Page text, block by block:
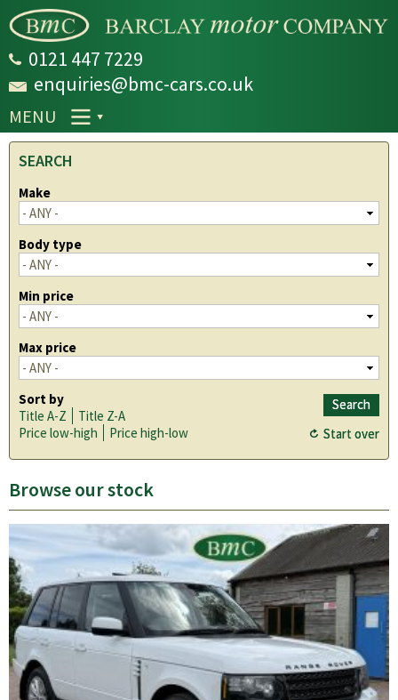
main
0121 447 7229
enquiries@bmc-cars.co.uk
MENU
SEARCH
Make
Body type
Min price
Max price
Sort by
Title A-Z
Title Z-A
Price low-high
Price high-low
Browse our stock